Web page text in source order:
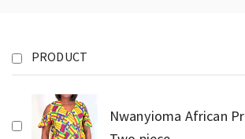
PRODUCT
Nwanyioma African